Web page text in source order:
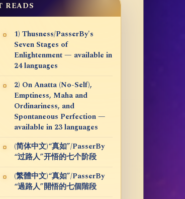
READS
1) Thusness/PasserBy's
Seven Stages of
Enlightenment — available in
24 languages
2) On Anatta (No-Self),
Emptiness, Maha and
Ordinariness, and
Spontaneous Perfection —
available in 23 languages
(简体中文)“真如”/PasserBy
“过路人”开悟的七个阶段
(繁體中文)“真如”/PasserBy
“過路人”開悟的七個階段